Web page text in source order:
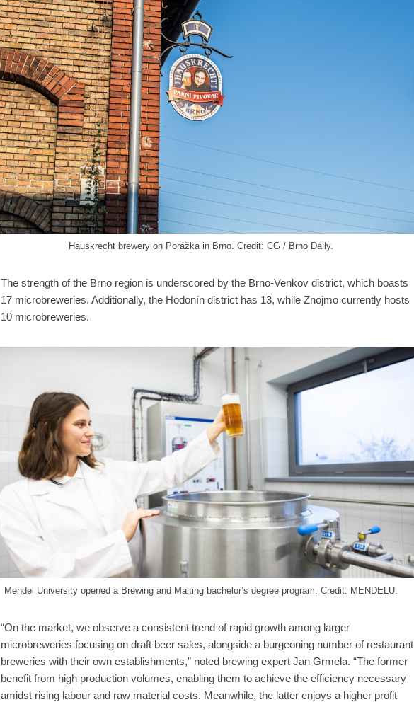
Hauskrecht brewery on Porážka in Brno. Credit: CG / Brno Daily.
The strength of the Brno region is underscored by the Brno-Venkov district, which boasts
17 microbreweries. Additionally, the Hodonín district has 13, while Znojmo currently hosts
10 microbreweries.
Mendel University opened a Brewing and Malting bachelor’s degree program. Credit: MENDELU.
“On the market, we observe a consistent trend of rapid growth among larger
microbreweries focusing on draft beer sales, alongside a burgeoning number of restaurant
breweries with their own establishments,” noted brewing expert Jan Grmela. “The former
benefit from high production volumes, enabling them to achieve the efficiency necessary
amidst rising labour and raw material costs. Meanwhile, the latter enjoys a higher profit